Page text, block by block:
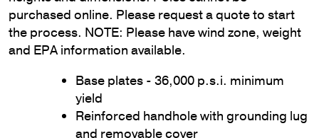
purchased online. Please request a quote to start
the process. NOTE: Please have wind zone, weight
and EPA information available.
Base plates - 36,000 p.s.i. minimum
yield
Reinforced handhole with grounding lug
and removable cover